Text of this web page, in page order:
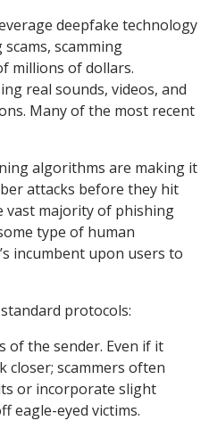
deepfake technology
scamming
millions of dollars.
real sounds, videos, and
Many of the most recent
algorithms are making it
attacks before they hit
vast majority of phishing
type of human
incumbent upon users to
protocols:
of the sender. Even if it
closer; scammers often
or incorporate slight
eagle-eyed victims.